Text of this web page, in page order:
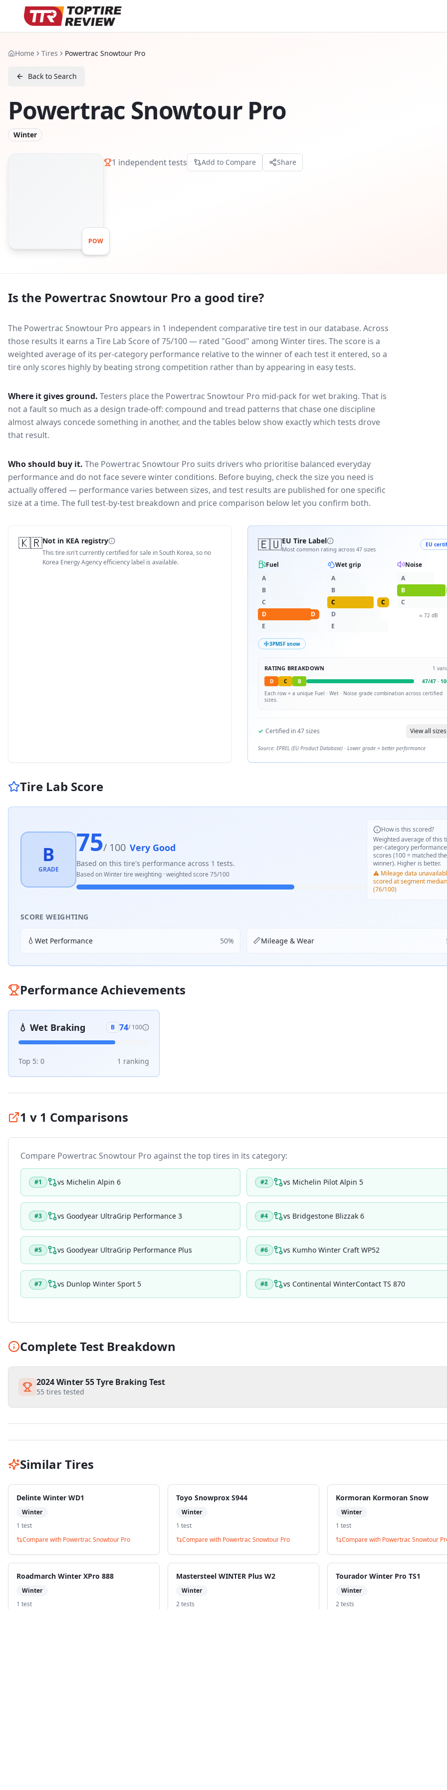
Home Tires Powertrac Snowtour Pro
Back to Search
Powertrac Snowtour Pro
Winter
POW
1 independent tests Add to Compare Share
Is the Powertrac Snowtour Pro a good tire?
The Powertrac Snowtour Pro appears in 1 independent comparative tire test in our database. Across
those results it earns a Tire Lab Score of 75/100 — rated "Good" among Winter tires. The score is a
weighted average of its per-category performance relative to the winner of each test it entered, so a
tire only scores highly by beating strong competition rather than by appearing in easy tests.
Where it gives ground. Testers place the Powertrac Snowtour Pro mid-pack forwet braking. That is
not a fault so much as a design trade-off: compound and tread patterns that chase one discipline
almost always concede something in another, and the tables below show exactly which tests drove
that result.
Who should buy it. The Powertrac Snowtour Pro suits drivers who prioritise balanced everyday
performance and do not face severe winter conditions. Before buying, check the size you need is
actually offered — performance varies between sizes, and test results are published for one specific
size at a time. The full test-by-test breakdown and price comparison below let you confirm both.
🇰🇷Not in KEA registry
This tire isn't currently certified for sale in South Korea, so no
Korea Energy Agency efficiency label is available.
🇪🇺EU Tire Label
Most common rating across 47 sizes
EU
Fuel
A
B
C
D
D
E
Wet grip
A
B
C
C
D
E
Noise
A
B
C
≈72 dB
3PMSF snow
RATING BREAKDOWN 1
D
C B 47/47 ·
Each row = a unique Fuel · Wet · Noise grade combination across certified
sizes.
✓ Certified in47sizes View all sizes
Source: EPREL (EU Product Database) · Lower grade = better performance
Tire Lab Score
B
GRADE
75/ 100 Very Good
Based on this tire's performance across 1 tests.
Based onWintertire weighting · weighted score 75/100
How is this scored?
Weighted average of this
per-category performance
scores (100 = matched
winner). Higher is better.
⚠️ Mileage data
scored at segment median
(76/100)
SCORE WEIGHTING
💧 Wet Performance 50% 📏Mileage & Wear
Performance Achievements
💧 Wet Braking B 74/ 100
Top 5: 0 1 ranking
1 v 1 Comparisons
Compare Powertrac Snowtour Pro against the top tires in its category:
#1 vs Michelin Alpin 6 #2 vs Michelin Pilot Alpin 5
#3 vs Goodyear UltraGrip Performance 3 #4 vs Bridgestone Blizzak 6
#5 vs Goodyear UltraGrip Performance Plus #6 vs Kumho Winter Craft WP52
#7 vs Dunlop Winter Sport 5 #8 vs Continental WinterContact TS 870
Complete Test Breakdown
2024 Winter 55 Tyre Braking Test
55 tires tested
Similar Tires
Delinte Winter WD1
Winter
1 test
Compare with Powertrac Snowtour Pro
Toyo Snowprox S944
Winter
1 test
Compare with Powertrac Snowtour Pro
Kormoran Kormoran Snow
Winter
1 test
Compare with Powertrac Snowtour
Roadmarch Winter XPro 888
Winter
1 test
Mastersteel WINTER Plus W2
Winter
2tests
Tourador Winter Pro TS1
Winter
2tests